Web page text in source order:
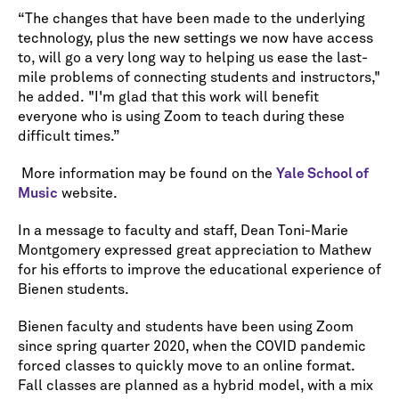
“The changes that have been made to the underlying
technology, plus the new settings we now have access
to, will go a very long way to helping us ease the last-
mile problems of connecting students and instructors,"
he added. "I'm glad that this work will benefit
everyone who is using Zoom to teach during these
difficult times.”
More information may be found on the Yale School of
Music website.
In a message to faculty and staff, Dean Toni-Marie
Montgomery expressed great appreciation to Mathew
for his efforts to improve the educational experience of
Bienen students.
Bienen faculty and students have been using Zoom
since spring quarter 2020, when the COVID pandemic
forced classes to quickly move to an online format.
Fall classes are planned as a hybrid model, with a mix